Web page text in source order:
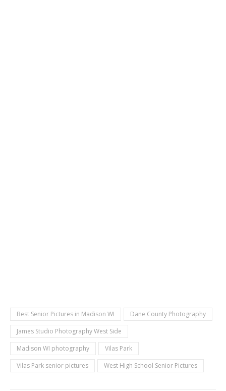
Best Senior Pictures in Madison WI
Dane County Photography
James Studio Photography West Side
Madison WI photography
Vilas Park
Vilas Park senior pictures
West High School Senior Pictures